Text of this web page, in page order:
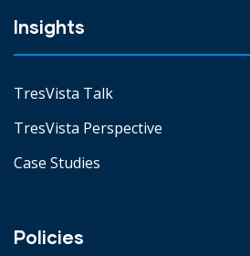
Insights
TresVista Talk
TresVista Perspective
Case Studies
Policies